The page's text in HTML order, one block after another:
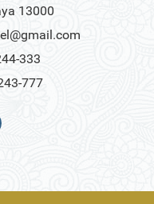
13000
333
777